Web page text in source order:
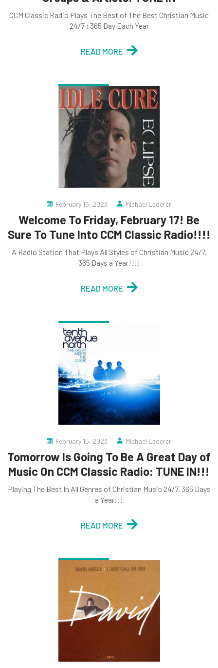
CCM Classic Radio Plays The Best of The Best Christian Music
24/7 ; 365 Day Each Year
READ MORE
February 16, 2023 Michael Lederer
Welcome To Friday, February 17! Be
Sure To Tune Into CCM Classic Radio!!!!
A Radio Station That Plays All Styles of Christian Music 24/7,
365 Days a Year!!!!
READ MORE
February 15, 2023 Michael Lederer
Tomorrow Is Going To Be A Great Day of
Music On CCM Classic Radio: TUNE IN!!!
Playing The Best In All Genres of Christian Music 24/7, 365 Days
a Year!!!
READ MORE